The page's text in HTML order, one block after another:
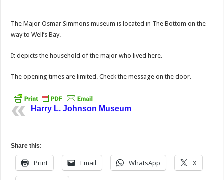
The Major Osmar Simmons museum is located in The Bottom on the
way to Well’s Bay.
It depicts the household of the major who lived here.
The opening times are limited. Check the message on the door.
Harry L. Johnson Museum
Share this:
Print Email WhatsApp X